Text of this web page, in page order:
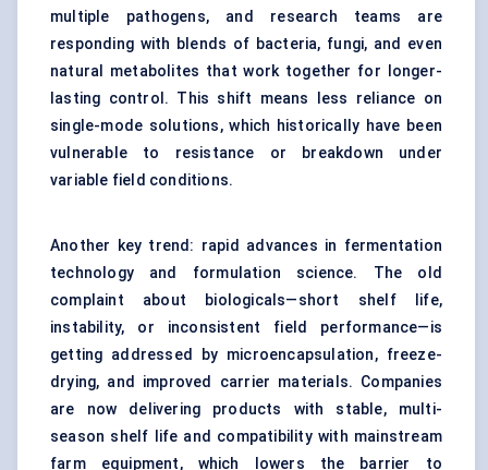
multiple pathogens, and research teams are
responding with blends of bacteria, fungi, and even
natural metabolites that work together for longer-
lasting control. This shift means less reliance on
single-mode solutions, which historically have been
vulnerable to resistance or breakdown under
variable field conditions.
Another key trend: rapid advances in fermentation
technology and formulation science. The old
complaint about biologicals—short shelf life,
instability, or inconsistent field performance—is
getting addressed by microencapsulation, freeze-
drying, and improved carrier materials. Companies
are now delivering products with stable, multi-
season shelf life and compatibility with mainstream
farm equipment, which lowers the barrier to